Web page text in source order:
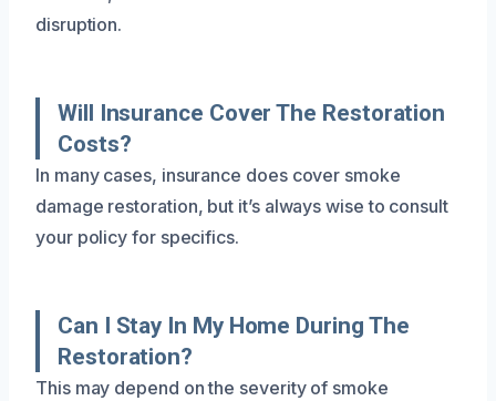
disruption.
Will Insurance Cover The Restoration
Costs?
In many cases, insurance does cover smoke
damage restoration, but it’s always wise to consult
your policy for specifics.
Can I Stay In My Home During The
Restoration?
This may depend on the severity of smoke